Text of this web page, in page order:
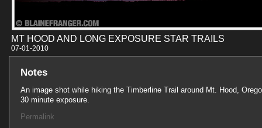
MT HOOD AND LONG EXPOSURE STAR TRAILS
07-01-
Notes
An image shot while hiking the Timberline Trail around Mt. Hood,
30 minute exposure.
Permalink